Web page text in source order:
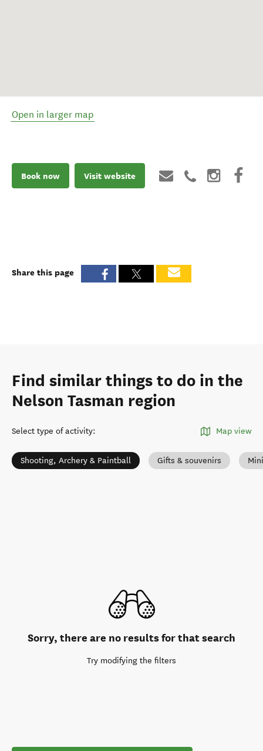
Open in larger map
Book now Visit website
Share this page
Find similar things to do in the
Nelson Tasman region
Select type of activity: Map view
Shooting, Archery & Paintball Gifts & souvenirs
Sorry, there are no results for that search
Try modifying the filters